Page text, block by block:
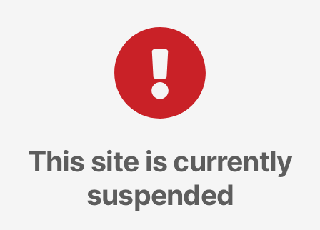
This site is currently
suspended